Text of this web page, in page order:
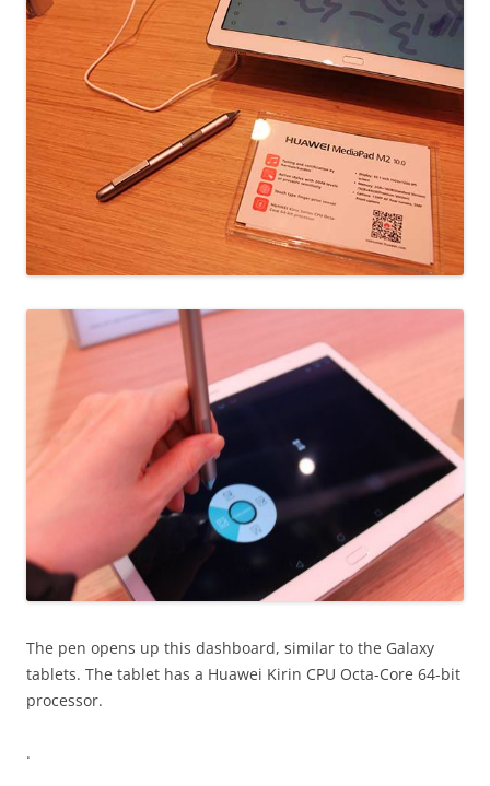
The pen opens up this dashboard, similar to the Galaxy
tablets. The tablet has a Huawei Kirin CPU Octa-Core 64-bit
processor.
.